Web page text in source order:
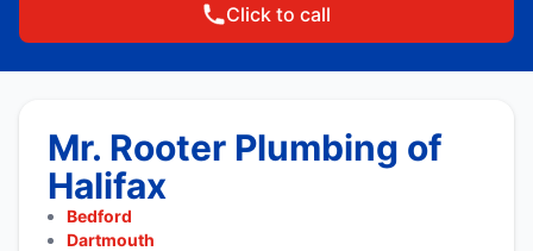
Click to call
Mr. Rooter Plumbing of
Halifax
Bedford
Dartmouth